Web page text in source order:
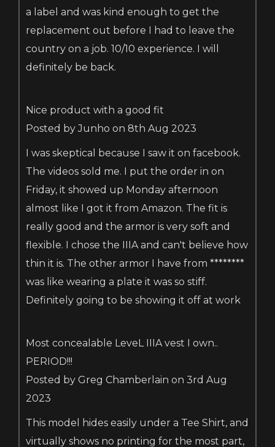
a label and was kind enough to get the
replacement out before I had to leave the
country on a job. 10/10 experience. I will
definitely be back.
Nice product with a good fit
Posted by Junho on 8th Aug 2023
I was skeptical because I saw it on facebook.
The videos sold me. I put the order in on
Friday, it showed up Monday afternoon
almost like I got it from Amazon. The fit is
really good and the armor is very soft and
flexible. I chose the IIIA and can't believe how
thin it is. The other armor I have from ********
was like wearing a plate it was so stiff.
Definitely going to be showing it off at work
Most concealable LeveL IIIA vest I own..
PERIOD!!!
Posted by Greg Chamberlain on 3rd Aug
2023
This model hides easily under a Tee Shirt, and
virtually shows no printing for the most part,